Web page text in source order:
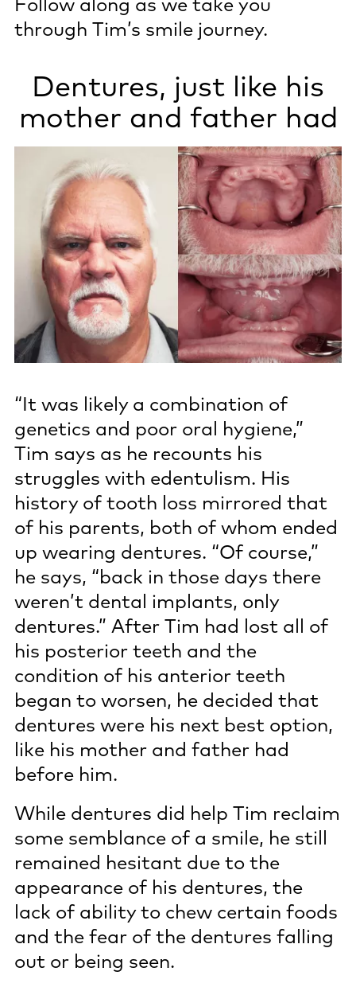
through Tim’s smile journey.
Dentures, just like his
mother and father had
“It was likely a combination of
genetics and poor oral hygiene,”
Tim says as he recounts his
struggles with edentulism. His
history of tooth loss mirrored that
of his parents, both of whom ended
up wearing dentures. “Of course,”
he says, “back in those days there
weren’t dental implants, only
dentures.” After Tim had lost all of
his posterior teeth and the
condition of his anterior teeth
began to worsen, he decided that
dentures were his next best option,
like his mother and father had
before him.
While dentures did help Tim reclaim
some semblance of a smile, he still
remained hesitant due to the
appearance of his dentures, the
lack of ability to chew certain foods
and the fear of the dentures falling
out or being seen.